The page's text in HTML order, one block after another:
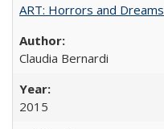
ART: Horrors and Dreams
Claudia Bernardi
2015